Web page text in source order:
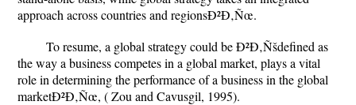
approach across countries and regionsÐ²Ð‚Ñœ.
To resume, a global strategy could be Ð²Ð‚Ñšdefined as
the way a business competes in a global market, plays a vital
role in determining the performance of a business in the global
marketÐ²Ð‚Ñœ, ( Zou and Cavusgil, 1995).